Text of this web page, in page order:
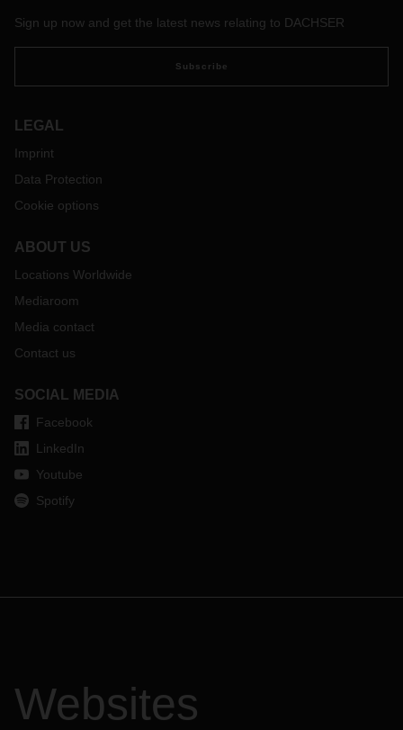
drivers and, in the medium term, those of its service
partners to drive efficiently.
Sign up now and get the latest news relating to DACHSER
Subscribe
LEGAL
Imprint
Data Protection
Cookie options
ABOUT US
Locations Worldwide
Mediaroom
Media contact
Contact us
SOCIAL MEDIA
Facebook
LinkedIn
Youtube
Spotify
Websites